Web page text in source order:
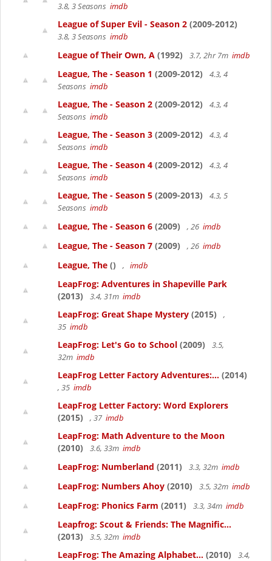
3.8, 3 Seasons imdb
League of Super Evil - Season 2 (2009-2012)
3.8, 3 Seasons imdb
League of Their Own, A (1992) 3.7, 2hr 7m imdb
League, The - Season 1 (2009-2012)
4.3, 4
Seasons imdb
League, The - Season 2 (2009-2012)
4.3, 4
Seasons imdb
League, The - Season 3 (2009-2012)
4.3, 4
Seasons imdb
League, The - Season 4 (2009-2012)
4.3, 4
Seasons imdb
League, The - Season 5 (2009-2013)
4.3, 5
Seasons imdb
League, The - Season 6 (2009) , 26 imdb
League, The - Season 7 (2009) , 26 imdb
League, The () , imdb
LeapFrog: Adventures in Shapeville Park
(2013)
3.4, 31m imdb
LeapFrog: Great Shape Mystery (2015)
,
35 imdb
LeapFrog: Let's Go to School (2009)
3.5,
32m imdb
LeapFrog Letter Factory Adventures:... (2014)
, 35 imdb
LeapFrog Letter Factory: Word Explorers
(2015)
, 37 imdb
LeapFrog: Math Adventure to the Moon
(2010)
3.6, 33m imdb
LeapFrog: Numberland (2011) 3.3, 32m imdb
LeapFrog: Numbers Ahoy (2010) 3.5, 32m imdb
LeapFrog: Phonics Farm (2011) 3.3, 34m imdb
Leapfrog: Scout & Friends: The Magnific...
(2013)
3.5, 32m imdb
LeapFrog: The Amazing Alphabet... (2010)
3.4,